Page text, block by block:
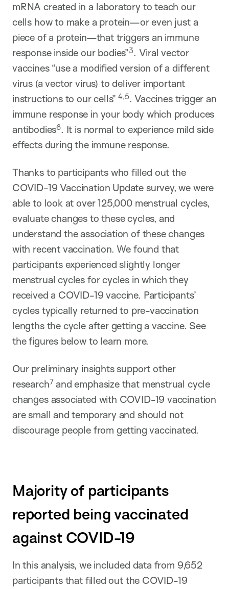
mRNA created in a laboratory to teach our
cells how to make a protein—or even just a
piece of a protein—that triggers an immune
response inside our bodies”3. Viral vector
vaccines “use a modified version of a different
virus (a vector virus) to deliver important
instructions to our cells” 4,5. Vaccines trigger an
immune response in your body which produces
antibodies6. It is normal to experience mild side
effects during the immune response.
Thanks to participants who filled out the
COVID-19 Vaccination Update survey, we were
able to look at over 125,000 menstrual cycles,
evaluate changes to these cycles, and
understand the association of these changes
with recent vaccination. We found that
participants experienced slightly longer
menstrual cycles for cycles in which they
received a COVID-19 vaccine. Participants’
cycles typically returned to pre-vaccination
lengths the cycle after getting a vaccine. See
the figures below to learn more.
Our preliminary insights support other
research7 and emphasize that menstrual cycle
changes associated with COVID-19 vaccination
are small and temporary and should not
discourage people from getting vaccinated.
Majority of participants
reported being vaccinated
against COVID-19
In this analysis, we included data from 9,652
participants that filled out the COVID-19